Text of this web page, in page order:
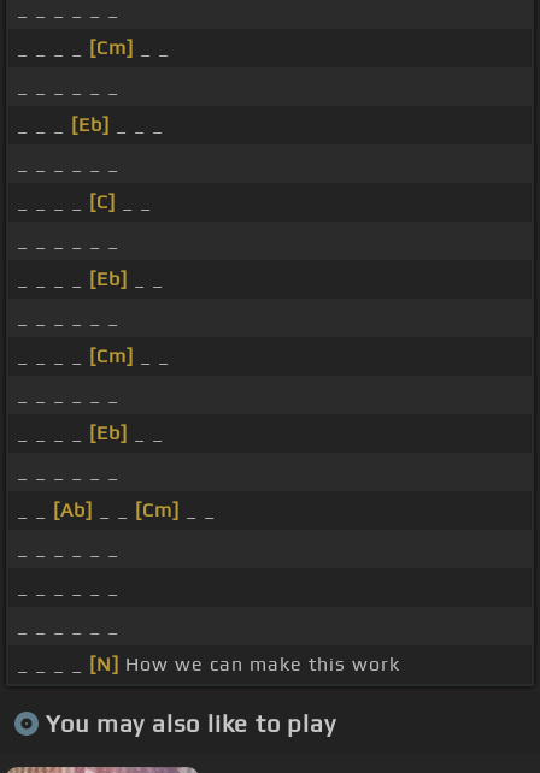
[Cm]
[Eb]
[C]
[Eb]
[Cm]
[Eb]
[Ab] [Cm]
[N] How we can make this work
You may also like to play